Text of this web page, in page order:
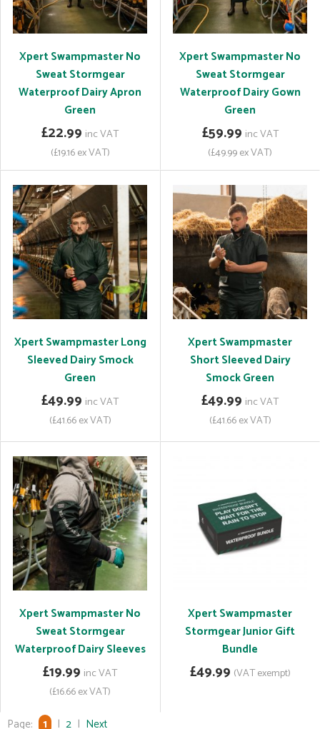
Xpert Swampmaster No
Sweat Stormgear
Waterproof Dairy Apron
Green
£22.99 inc VAT
(£19.16 ex VAT)
Xpert Swampmaster No
Sweat Stormgear
Waterproof Dairy Gown
Green
£59.99 inc VAT
(£49.99 ex VAT)
Xpert Swampmaster Long
Sleeved Dairy Smock
Green
£49.99 inc VAT
(£41.66 ex VAT)
Xpert Swampmaster
Short Sleeved Dairy
Smock Green
£49.99 inc VAT
(£41.66 ex VAT)
Xpert Swampmaster No
Sweat Stormgear
Waterproof Dairy Sleeves
£19.99 inc VAT
(£16.66 ex VAT)
Xpert Swampmaster
Stormgear Junior Gift
Bundle
£49.99 (VAT exempt)
Page: 1 | 2 | Next